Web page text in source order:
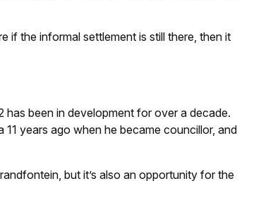
if the informal settlement is still there, then it
been in development for over a decade.
years ago when he became councillor, and
but it’s also an opportunity for the